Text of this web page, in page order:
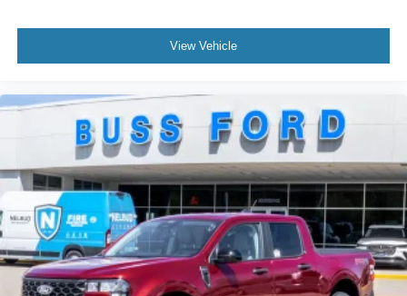
View Vehicle